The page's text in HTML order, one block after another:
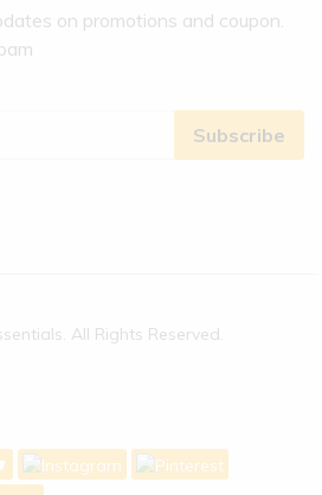
on promotions and coupon.
Subscribe
All Rights Reserved.